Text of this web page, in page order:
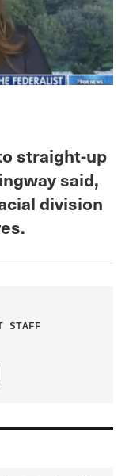
straight-up
said,
division
STAFF